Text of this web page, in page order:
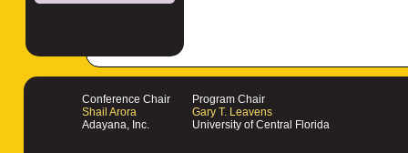
Conference Chair
Shail Arora
Adayana, Inc.
Program Chair
Gary T. Leavens
University of Central Florida